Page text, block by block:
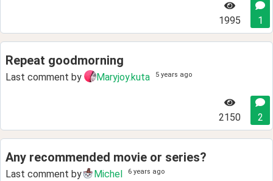
1995 1
Repeat goodmorning
Last comment by Maryjoy.kuta 5 years ago
2150 2
Any recommended movie or series?
Last comment by Michel 6 years ago